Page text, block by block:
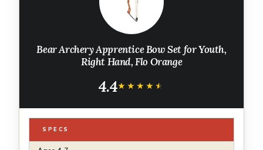
Bear Archery Apprentice Bow Set for Youth,
Right Hand, Flo Orange
4.4★★★★★
★★★★★
SPECS